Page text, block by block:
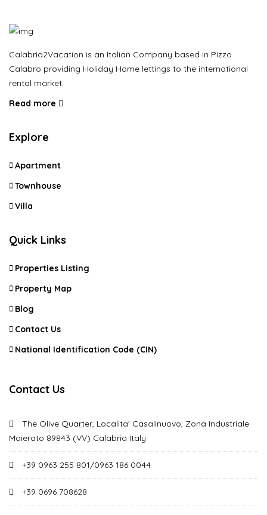
Calabria2Vacation is an Italian Company based in Pizzo
Calabro providing Holiday Home lettings to the international
rental market.
Read more
Explore
Apartment
Townhouse
Villa
Quick Links
Properties Listing
Property Map
Blog
Contact Us
National Identification Code (CIN)
Contact Us
The Olive Quarter, Localita' Casalinuovo, Zona Industriale
Maierato 89843 (VV) Calabria Italy
+39 0963 255 801/0963 186 0044
+39 0696 708628